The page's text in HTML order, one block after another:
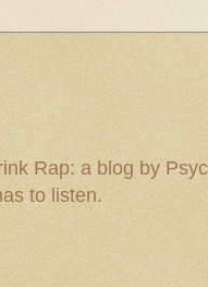
Rap: a blog by
to listen.